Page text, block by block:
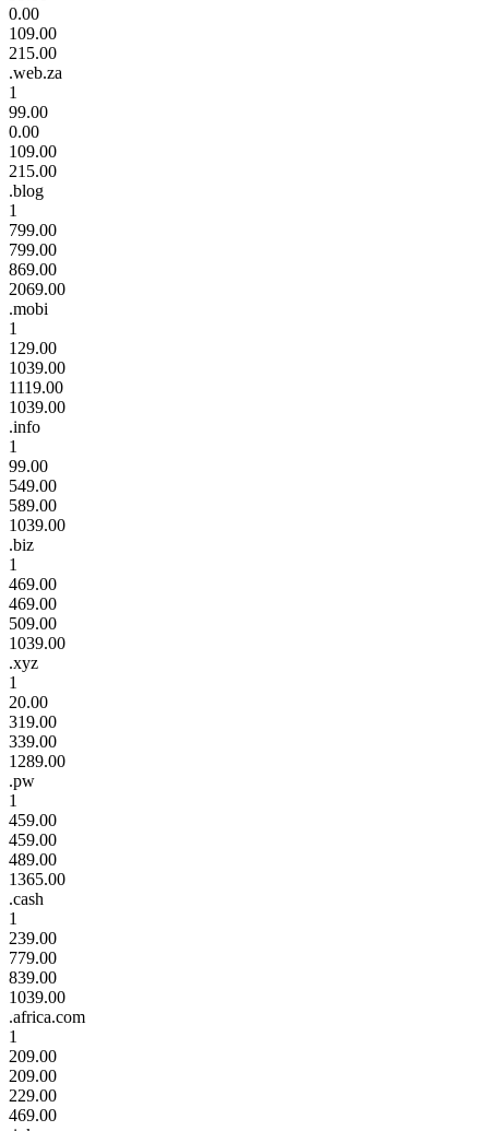
0.00
109.00
215.00
.web.za
1
99.00
0.00
109.00
215.00
.blog
1
799.00
799.00
869.00
2069.00
.mobi
1
129.00
1039.00
1119.00
1039.00
.info
1
99.00
549.00
589.00
1039.00
.biz
1
469.00
469.00
509.00
1039.00
.xyz
1
20.00
319.00
339.00
1289.00
.pw
1
459.00
459.00
489.00
1365.00
.cash
1
239.00
779.00
839.00
1039.00
.africa.com
1
209.00
209.00
229.00
469.00